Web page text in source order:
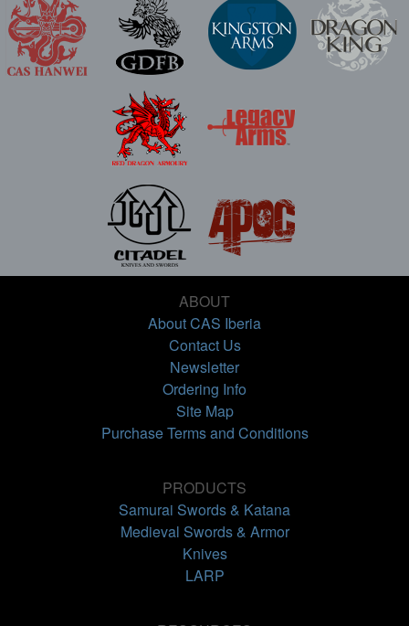
ABOUT
About CAS Iberia
Contact Us
Newsletter
Ordering Info
Site Map
Purchase Terms and Conditions
PRODUCTS
Samurai Swords & Katana
Medieval Swords & Armor
Knives
LARP